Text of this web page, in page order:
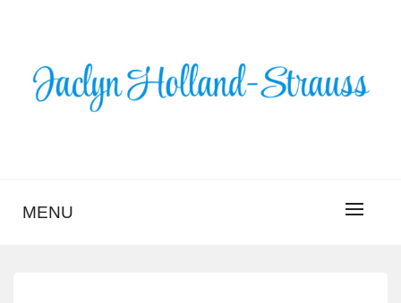
HOLLAND-STRAUSS
MENU